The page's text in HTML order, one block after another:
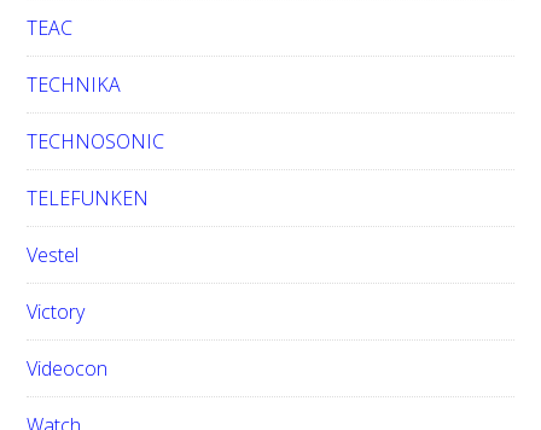
TEAC
TECHNIKA
TECHNOSONIC
TELEFUNKEN
Vestel
Victory
Videocon